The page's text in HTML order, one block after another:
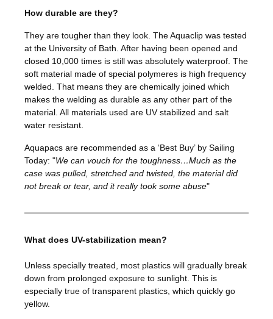
How durable are they?
They are tougher than they look. The Aquaclip was tested
at the University of Bath. After having been opened and
closed 10,000 times is still was absolutely waterproof. The
soft material made of special polymeres is high frequency
welded. That means they are chemically joined which
makes the welding as durable as any other part of the
material. All materials used are UV stabilized and salt
water resistant.
Aquapacs are recommended as a ‘Best Buy’ by Sailing
Today: "We can vouch for the toughness…Much as the
case was pulled, stretched and twisted, the material did
not break or tear, and it really took some abuse"
What does UV-stabilization mean?
Unless specially treated, most plastics will gradually break
down from prolonged exposure to sunlight. This is
especially true of transparent plastics, which quickly go
yellow.